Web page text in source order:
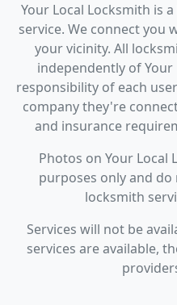
Your Local Locksmith is
service. We connect you
your vicinity. All
independently of
responsibility of each
company they're
and insurance
Photos on Your Local
purposes only and
locksmith
Services will not be
services are available,